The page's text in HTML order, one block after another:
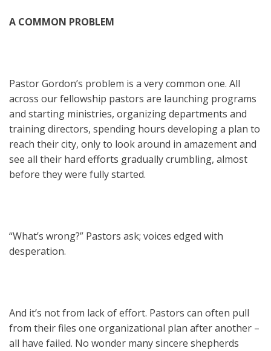
A COMMON PROBLEM
Pastor Gordon’s problem is a very common one. All
across our fellowship pastors are launching programs
and starting ministries, organizing departments and
training directors, spending hours developing a plan to
reach their city, only to look around in amazement and
see all their hard efforts gradually crumbling, almost
before they were fully started.
“What’s wrong?” Pastors ask; voices edged with
desperation.
And it’s not from lack of effort. Pastors can often pull
from their files one organizational plan after another –
all have failed. No wonder many sincere shepherds